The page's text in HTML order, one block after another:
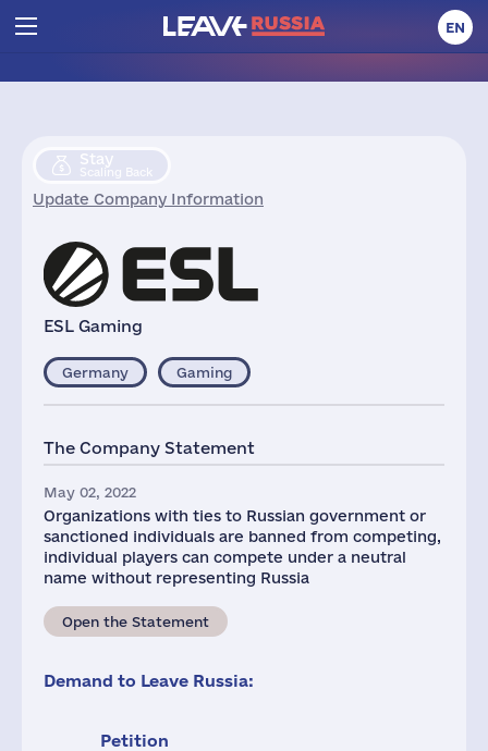
EN
Stay
Scaling Back
Update Company Information
ESL Gaming
Germany Gaming
The Company Statement
May 02, 2022
Organizations with ties to Russian government or
sanctioned individuals are banned from competing,
individual players can compete under a neutral
name without representing Russia
Open the Statement
Demand to Leave Russia:
Petition